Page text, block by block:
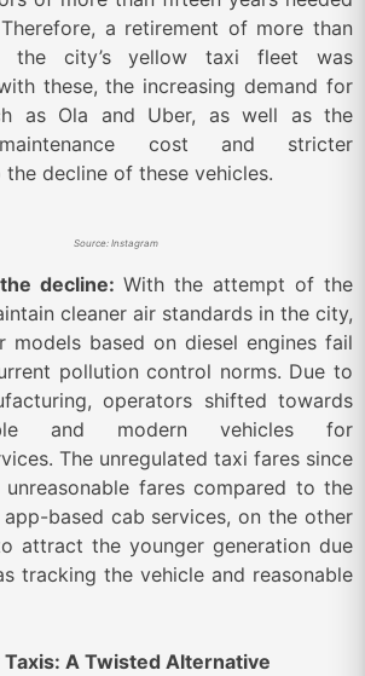
a retirement of more than
city’s yellow taxi fleet was
these, the increasing demand for
as Ola and Uber, as well as the
maintenance cost and stricter
decline of these vehicles.
Source: Instagram
decline: With the attempt of the
cleaner air standards in the city,
models based on diesel engines fail
pollution control norms. Due to
operators shifted towards
and modern vehicles for
The unregulated taxi fares since
fares compared to the
based cab services, on the other
attract the younger generation due
tracking the vehicle and reasonable
Taxis: A Twisted Alternative